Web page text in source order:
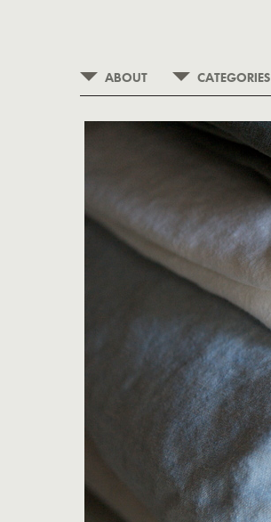
ABOUT CATEGORIES